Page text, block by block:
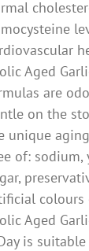
Aged
are
on the
unique
of: sodium,
colours
Aged
is